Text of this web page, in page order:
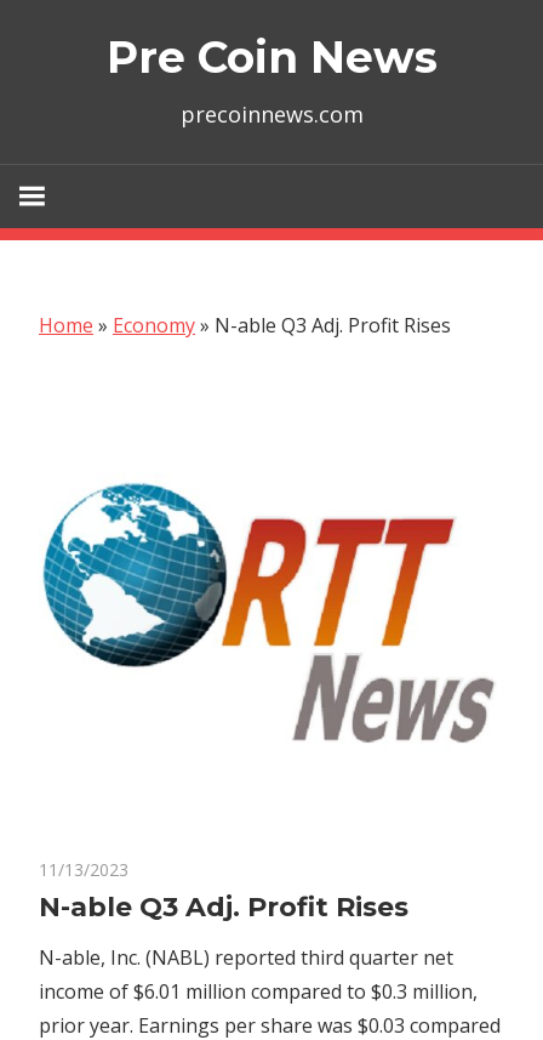
Pre Coin News
precoinnews.com
Home » Economy» N-able Q3 Adj. Profit Rises
11/13/2023
N-
Q3
Adj.
Profit
N-able Q3 Adj. Profit Rises
N-able, Inc. (NABL) reported third quarter net
income of $6.01 million compared to $0.3 million,
prior year. Earnings per share was $0.03 compared